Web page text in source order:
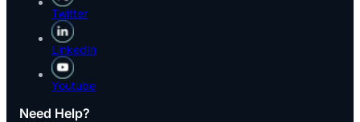
Twitter
LinkedIn
Youtube
Need Help?